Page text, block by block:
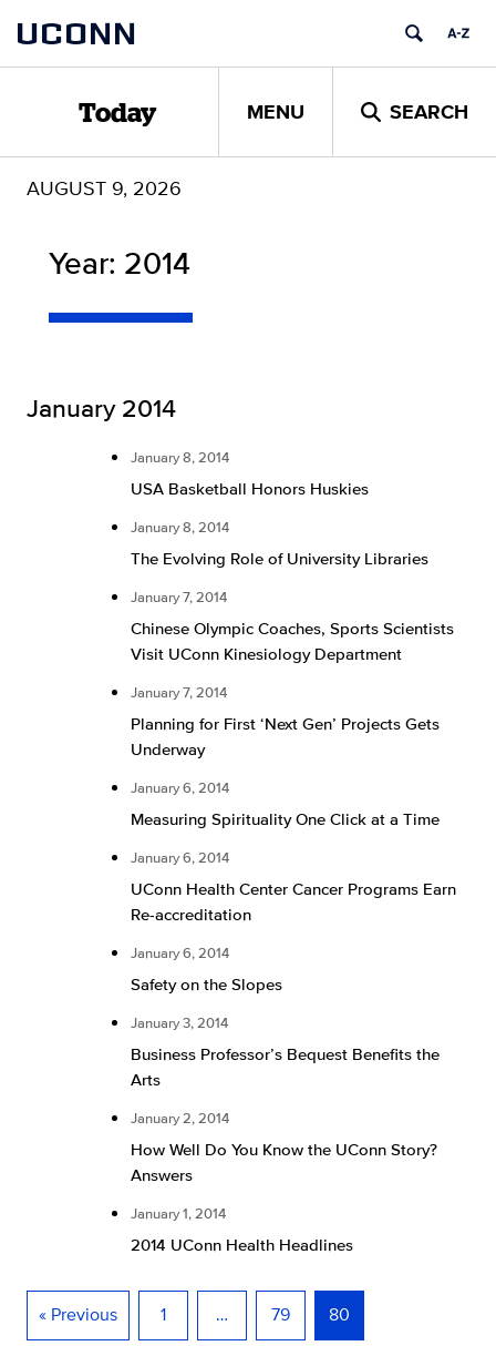
content
UCONN
Today MENU SEARCH
AUGUST 9, 2026
Year: 2014
January 2014
January 8, 2014
USA Basketball Honors Huskies
January 8, 2014
The Evolving Role of University Libraries
January 7, 2014
Chinese Olympic Coaches, Sports Scientists
Visit UConn Kinesiology Department
January 7, 2014
Planning for First ‘Next Gen’ Projects Gets
Underway
January 6, 2014
Measuring Spirituality One Click at a Time
January 6, 2014
UConn Health Center Cancer Programs Earn
Re-accreditation
January 6, 2014
Safety on the Slopes
January 3, 2014
Business Professor’s Bequest Benefits the
Arts
January 2, 2014
How Well Do You Know the UConn Story?
Answers
January 1, 2014
2014 UConn Health Headlines
« Previous 1 … 79 80